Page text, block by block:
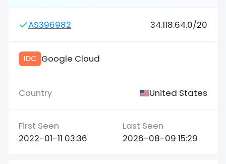
AS396982 34.118.64.0/20
IDC Google Cloud
United States
2022-01-11 03:36 2026-08-09 15:29